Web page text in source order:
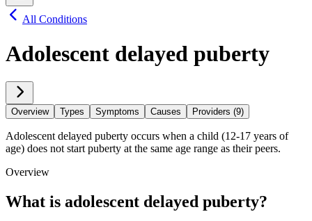
All Conditions
Adolescent delayed puberty
Overview Types Symptoms Causes Providers (9)
Adolescent delayed puberty occurs when a child (12-17 years of
age) does not start puberty at the same age range as their peers.
Overview
What is adolescent delayed puberty?